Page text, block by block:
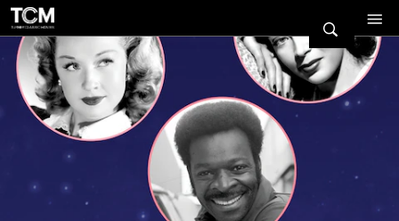
Watch Turner Classic Movies